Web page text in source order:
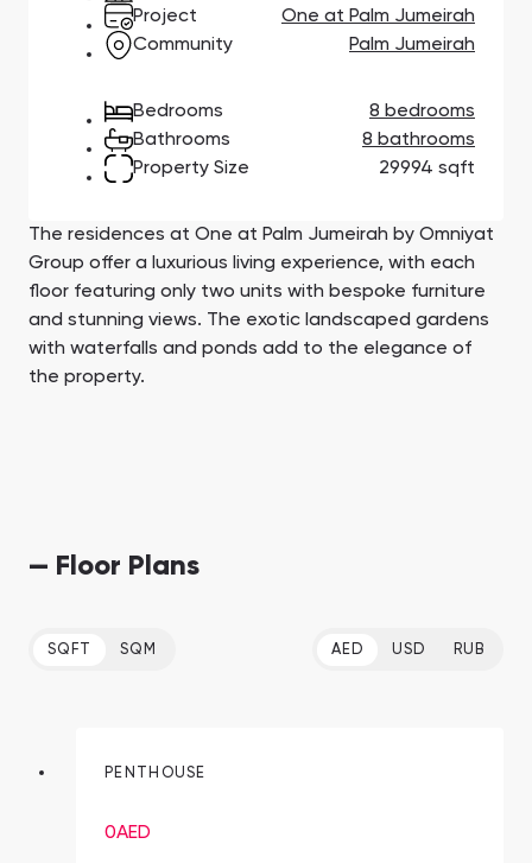
Town Square
Jumeirah Village
Triangle
South Bay
Сommunities 88
SHOW ALL
Binghatti Developers
Select Group
Properties
Aqua Properties
Developers 199
SHOW ALL
Project
One at Palm Jumeirah
Community
Palm Jumeirah
Bedrooms
8 bedrooms
Bathrooms
8 bathrooms
Property Size
29994 sqft
The residences at One at Palm Jumeirah by Omniyat
Group offer a luxurious living experience, with each
floor featuring only two units with bespoke furniture
and stunning views. The exotic landscaped gardens
with waterfalls and ponds add to the elegance of
the property.
— Floor Plans
SQFT SQM AED USD RUB
PENTHOUSE
0AED